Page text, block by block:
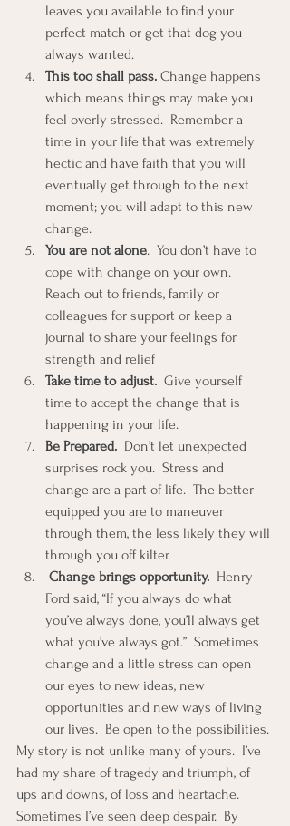
leaves you available to find your
perfect match or get that dog you
always wanted.
This too shall pass. Change happens
which means things may make you
feel overly stressed.  Remember a
time in your life that was extremely
hectic and have faith that you will
eventually get through to the next
moment; you will adapt to this new
change.
You are not alone.  You don’t have to
cope with change on your own.
Reach out to friends, family or
colleagues for support or keep a
journal to share your feelings for
strength and relief
Take time to adjust.
  Give yourself
time to accept the change that is
happening in your life.
Be Prepared.
  Don’t let unexpected
surprises rock you.  Stress and
change are a part of life.  The better
equipped you are to maneuver
through them, the less likely they will
through you off kilter.
Change brings opportunity.
  Henry
Ford said, “If you always do what
you’ve always done, you’ll always get
what you’ve always got.”  Sometimes
change and a little stress can open
our eyes to new ideas, new
opportunities and new ways of living
our lives.  Be open to the possibilities.
My story is not unlike many of yours.  I’ve
had my share of tragedy and triumph, of
ups and downs, of loss and heartache.
Sometimes I’ve seen deep despair.  By